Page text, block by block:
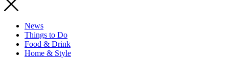
News
Things to Do
Food & Drink
Home & Style